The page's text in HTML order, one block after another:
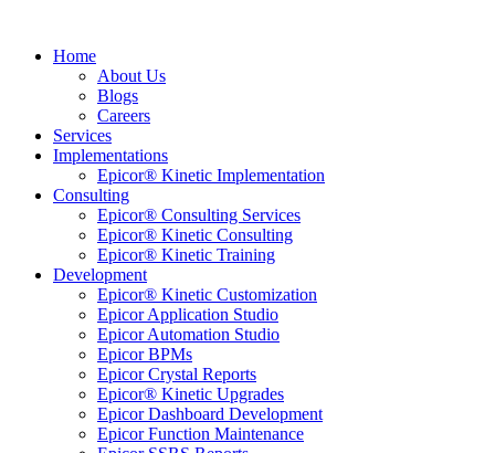
Home
About Us
Blogs
Careers
Services
Implementations
Epicor® Kinetic Implementation
Consulting
Epicor® Consulting Services
Epicor® Kinetic Consulting
Epicor® Kinetic Training
Development
Epicor® Kinetic Customization
Epicor Application Studio
Epicor Automation Studio
Epicor BPMs
Epicor Crystal Reports
Epicor® Kinetic Upgrades
Epicor Dashboard Development
Epicor Function Maintenance